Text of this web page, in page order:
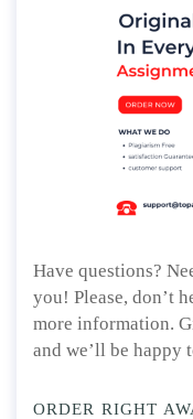
Have questions?
you! Please, don’t
more information.
and we’ll be happy
ORDER RIGHT